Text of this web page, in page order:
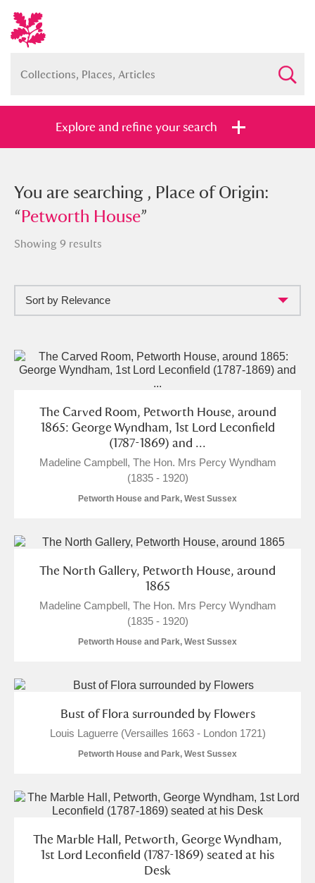
Explore and refine your search
You searched , Place of Origin:
“Petworth House”
Show me: Full collection
Items with images only
Currently on show
Show results Clear all filters
A B C D E F
N
T U V W
Aberdulais Tin Works and Waterfall Explore
You are searching , Place of Origin:
“Petworth House”
Showing 9 results
Sort by Relevance
The Carved Room, Petworth House, around
1865: George Wyndham, 1st Lord Leconfield
(1787-1869) and ...
Madeline Campbell, The Hon. Mrs Percy Wyndham
(1835 - 1920)
Petworth House and Park, West Sussex
The North Gallery, Petworth House, around
1865
Madeline Campbell, The Hon. Mrs Percy Wyndham
(1835 - 1920)
Petworth House and Park, West Sussex
Bust of Flora surrounded by Flowers
Louis Laguerre (Versailles 1663 - London 1721)
Petworth House and Park, West Sussex
The Marble Hall, Petworth, George Wyndham,
1st Lord Leconfield (1787-1869) seated at his
Desk